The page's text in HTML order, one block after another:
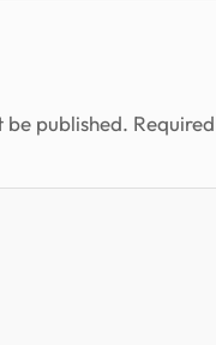
be published.